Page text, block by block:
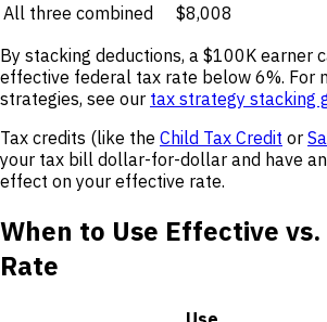
All three combined
$8,008
By stacking deductions, a $100K earner
effective federal tax rate below 6%. For
strategies, see our tax strategy stacking
Tax credits (like the Child Tax Credit or
your tax bill dollar-for-dollar and have
effect on your effective rate.
When to Use Effective
Rate